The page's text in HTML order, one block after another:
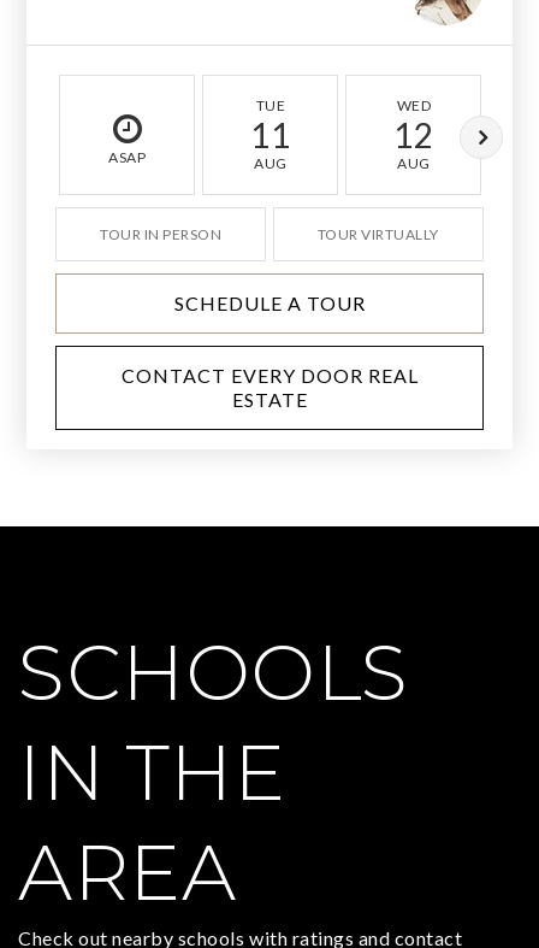
ASAP
TUE
11
AUG
WED
12
AUG
TOUR IN PERSON TOUR VIRTUALLY
SCHEDULE A TOUR
CONTACT EVERY DOOR REAL
ESTATE
SCHOOLS
IN THE
AREA
Check out nearby schools with ratings and contact